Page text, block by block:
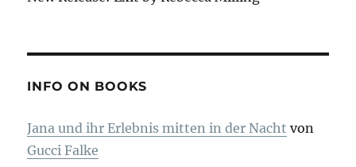
INFO ON BOOKS
Jana und ihr Erlebnis mitten in der Nacht von
Gucci Falke